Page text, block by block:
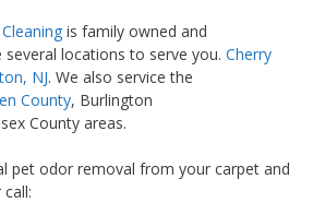
is family owned and
several locations to serve you. Cherry
NJ. We also service the
County, Burlington
County areas.
pet odor removal from your carpet and
call: